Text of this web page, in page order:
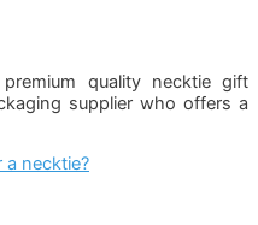
quality necktie gift
supplier who offers a